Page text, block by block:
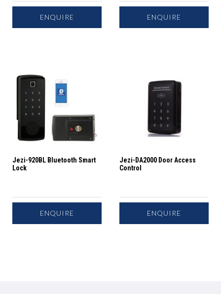
ENQUIRE ENQUIRE
Jezi-920BL Bluetooth Smart
Lock
ENQUIRE
Jezi-DA2000 Door Access
Control
ENQUIRE